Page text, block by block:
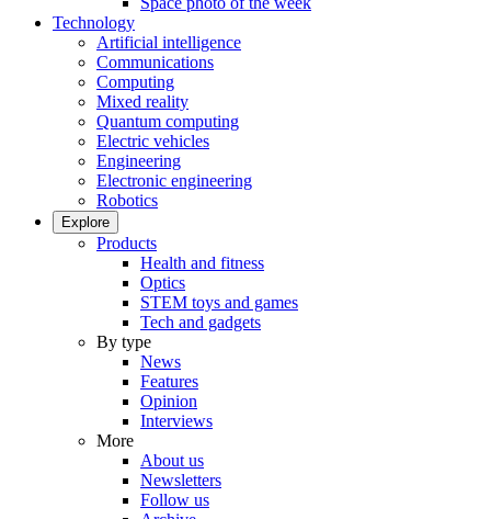
Technology
Artificial intelligence
Communications
Computing
Mixed reality
Quantum computing
Electric vehicles
Engineering
Electronic engineering
Robotics
Explore
Products
Health and fitness
Optics
STEM toys and games
Tech and gadgets
By type
News
Features
Opinion
Interviews
More
About us
Newsletters
Follow us